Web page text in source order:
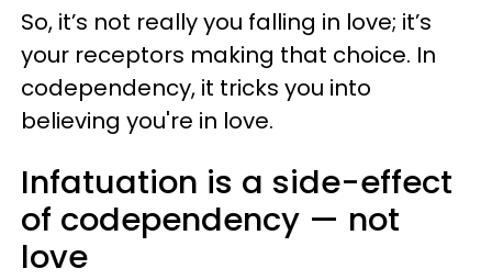
So, it’s not really you falling in love; it’s
your receptors making that choice. In
codependency, it tricks you into
believing you're in love.
Infatuation is a side-effect
of codependency — not
love